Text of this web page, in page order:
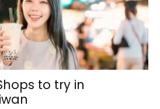
to try in